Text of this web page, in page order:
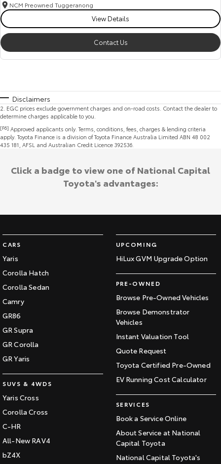
NCM Preowned Tuggeranong
View Details
Contact Us
Disclaimers
2 EGC prices exclude government charges and on-road costs. Contact the dealer to
determine charges applicable to you.
[F6] Approved applicants only. Terms, conditions, fees, charges & lending criteria
apply. Toyota Finance is a division of Toyota Finance Australia Limited ABN 48 002
435 181, AFSL and Australian Credit Licence 392536.
CARS
Yaris
Corolla Hatch
Corolla Sedan
Camry
GR86
GR Supra
GR Corolla
GR Yaris
SUVS & 4WDS
Yaris Cross
Corolla Cross
C-HR
All-New RAV4
bZ4X
UPCOMING
HiLux GVM Upgrade Option
PRE-OWNED
Browse Pre-Owned Vehicles
Browse Demonstrator
Vehicles
Instant Valuation Tool
Quote Request
Toyota Certified Pre-Owned
EV Running Cost Calculator
SERVICES
Book a Service Online
About Service at National
Capital Toyota
National Capital Toyota's
Click a badge to view one of National Capital
Toyota's advantages: